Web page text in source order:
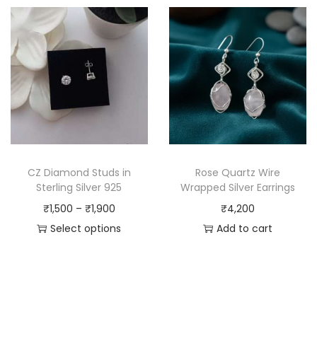
CZ Diamond Studs in
Sterling Silver 925
₹1,500 – ₹1,900
Select options
Rose Quartz Wire
Wrapped Silver Earrings
₹4,200
Add to cart